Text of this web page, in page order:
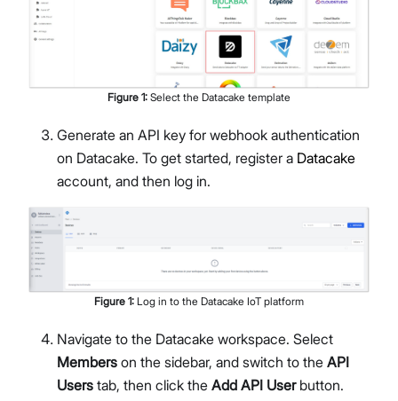
Figure 1: Select the Datacake template
Generate an API key for webhook authentication
on Datacake. To get started, register a Datacake
account, and then log in.
Figure 1: Log in to the Datacake IoT platform
Navigate to the Datacake workspace. Select
Members on the sidebar, and switch to the API
Users tab, then click the Add API Userbutton.